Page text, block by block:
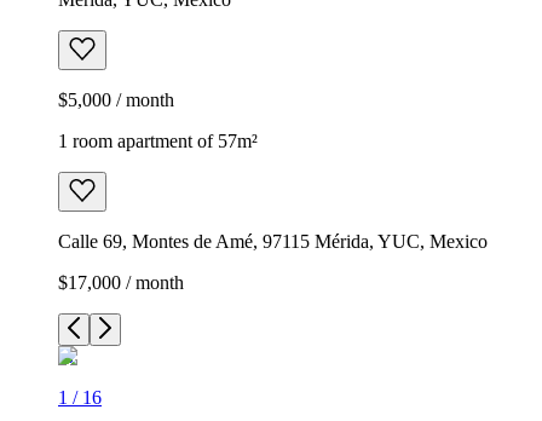
$5,000 / month
1 room apartment of 57m²
Calle 69, Montes de Amé, 97115 Mérida, YUC, Mexico
$17,000 / month
1 / 16